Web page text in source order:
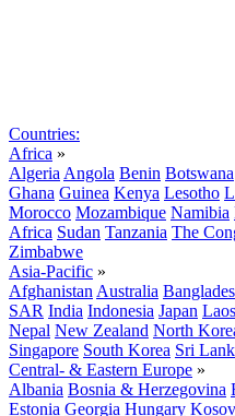
Countries:
Africa »
Algeria Angola Benin Botswana
Ghana Guinea Kenya Lesotho
Morocco Mozambique Namibia
Africa Sudan Tanzania The
Zimbabwe
Asia-Pacific »
Afghanistan Australia
SAR India Indonesia Japan Laos
Nepal New Zealand North
Singapore South Korea Sri
Central- & Eastern Europe »
Albania Bosnia & Herzegovina
Estonia Georgia Hungary